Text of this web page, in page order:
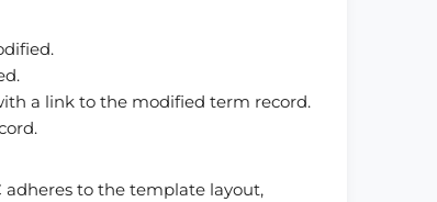
a link to the modified term record.
to the template layout,